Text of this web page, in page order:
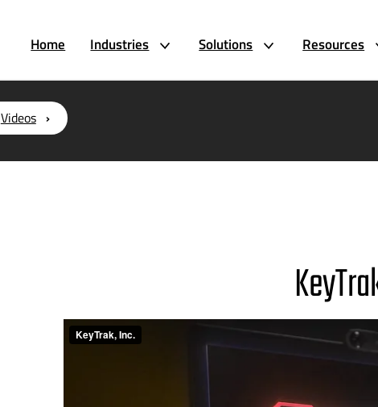
Home Industries Solutions Resources
Videos